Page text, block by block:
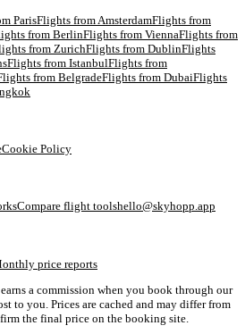
ParisFlights from AmsterdamFlights from
fromBerlinFlights from ViennaFlights from
from ZurichFlights from DublinFlights
Flights from IstanbulFlights from
fromBelgradeFlights from DubaiFlights
Cookie Policy
Compare flight toolshello@skyhopp.app
price reports
a commission when you book through our
to you. Prices are cached and may differ from
the final price on the booking site.